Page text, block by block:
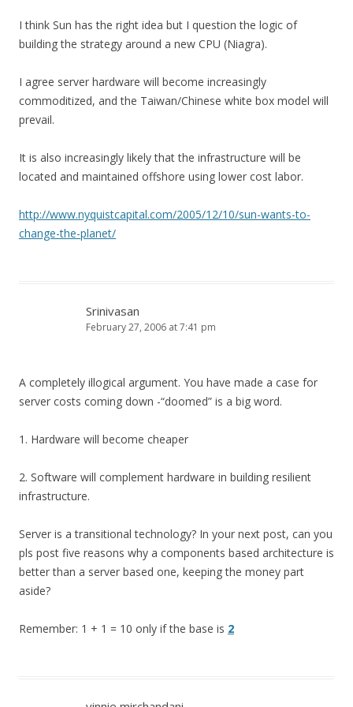
I think Sun has the right idea but I question the logic of
building the strategy around a new CPU (Niagra).
I agree server hardware will become increasingly
commoditized, and the Taiwan/Chinese white box model will
prevail.
It is also increasingly likely that the infrastructure will be
located and maintained offshore using lower cost labor.
http://www.nyquistcapital.com/2005/12/10/sun-wants-to-
change-the-planet/
Srinivasan
February 27, 2006 at 7:41 pm
A completely illogical argument. You have made a case for
server costs coming down -“doomed” is a big word.
1. Hardware will become cheaper
2. Software will complement hardware in building resilient
infrastructure.
Server is a transitional technology? In your next post, can you
pls post five reasons why a components based architecture is
better than a server based one, keeping the money part
aside?
Remember: 1 + 1 = 10 only if the base is 2